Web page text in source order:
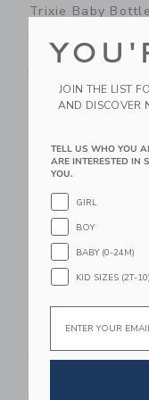
Trixie Baby Bottle
350ml
$ 34,00
Teether With
Cotton Bag
JOIN THE LIST
AND DISCOVER
TELL US WHO YOU
ARE INTERESTED IN
YOU.
GIRL
BOY
BABY (0-24M)
KID SIZES (2T-10)
Email